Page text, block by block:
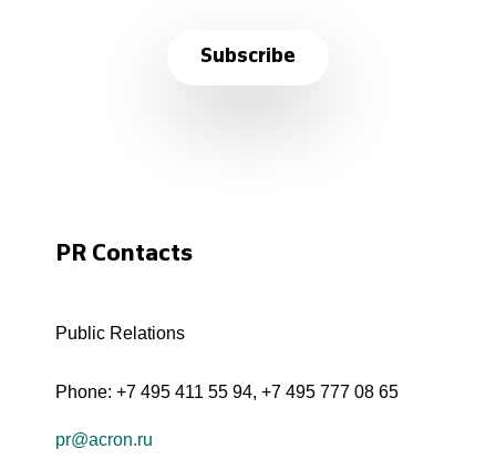
Subscribe
PR Contacts
Public Relations
Phone: +7 495 411 55 94, +7 495 777 08 65
pr@acron.ru